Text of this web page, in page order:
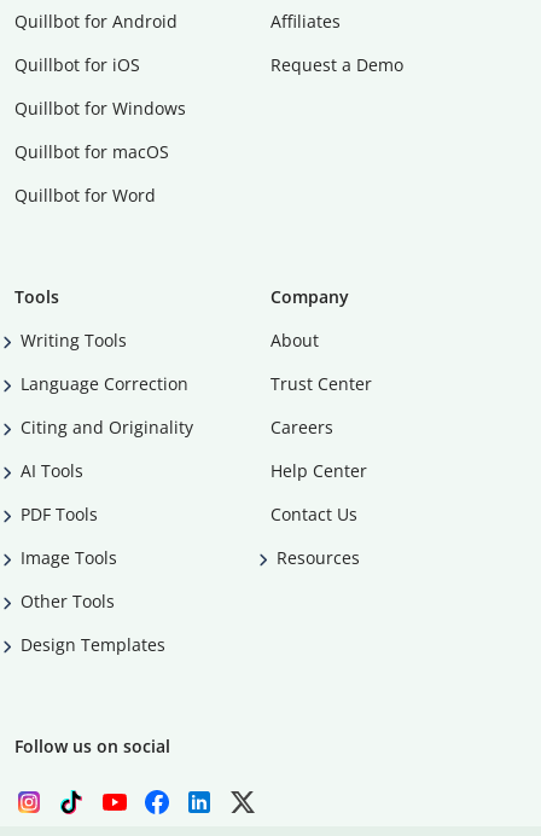
Quillbot for Android
Quillbot for iOS
Quillbot for Windows
Quillbot for macOS
Quillbot for Word
Affiliates
Request a Demo
Tools
Writing Tools
Language Correction
Citing and Originality
AI Tools
PDF Tools
Image Tools
Other Tools
Design Templates
Company
About
Trust Center
Careers
Help Center
Contact Us
Resources
Follow us on social